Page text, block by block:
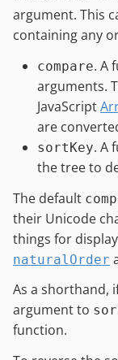
argument. This
containing any
compare. A
arguments.
JavaScript
are
sortKey. A
the tree to
The default
their Unicode
things for
naturalOrder
As a shorthand,
argument to
function.